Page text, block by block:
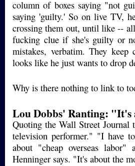
column of boxes saying "not
saying 'guilty.' So on live TV,
crossing them out, until like --
fucking clue if she's guilty or
mistakes, verbatim. They
looks like he just wants to drop
Why is there nothing to link to
Lou Dobbs' Ranting: "It's
Quoting the Wall Street Journal
television performer." "I have
about "cheap overseas
Henninger says. "It's about the